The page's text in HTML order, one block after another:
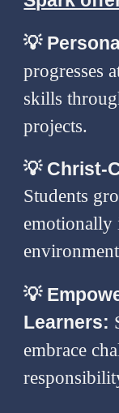
💡
progresses
skills
projects.
💡 Christ-
Students
emotionally
💡
Learners:
embrace